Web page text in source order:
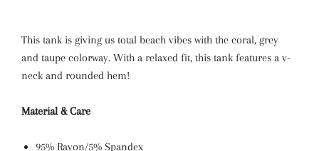
This tank is giving us total beach vibes with the coral, grey
and taupe colorway. With a relaxed fit, this tank features a v-
neck and rounded hem!
Material & Care
95% Rayon/5% Spandex